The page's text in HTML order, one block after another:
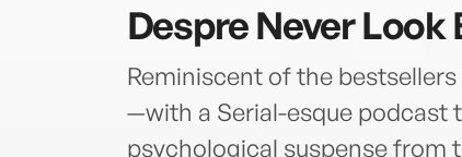
DespreNever Look
Reminiscent of the
—with a Serial-esque
psychological suspense from